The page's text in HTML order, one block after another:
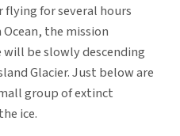
flying for several hours
the mission
be slowly descending
Glacier. Just below are
group of extinct
ice.